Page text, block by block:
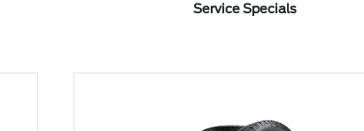
Service Specials